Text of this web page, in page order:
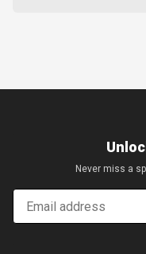
Never miss a
Email